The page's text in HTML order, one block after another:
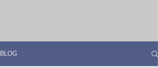
BLOG